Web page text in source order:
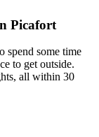
Picafort
spend some time
to get outside.
all within 30